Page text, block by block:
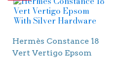
Hermès Constance 18
Vert Vertigo Epsom